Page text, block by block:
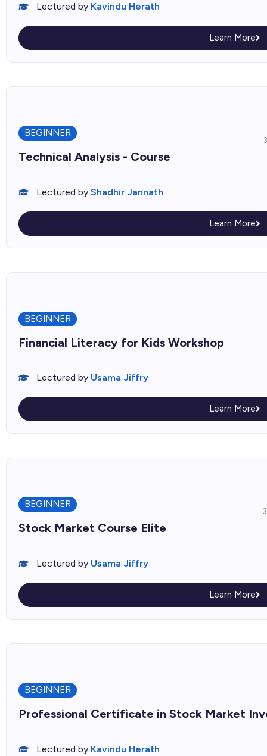
Lectured by Kavindu Herath
Learn More
BEGINNER
Technical Analysis - Course
Lectured by Shadhir Jannath
Learn More
BEGINNER
Financial Literacy for Kids Workshop
Lectured by Usama Jiffry
Learn More
BEGINNER
Stock Market Course Elite
Lectured by Usama Jiffry
Learn More
BEGINNER
Professional Certificate in Stock Market
Lectured by Kavindu Herath